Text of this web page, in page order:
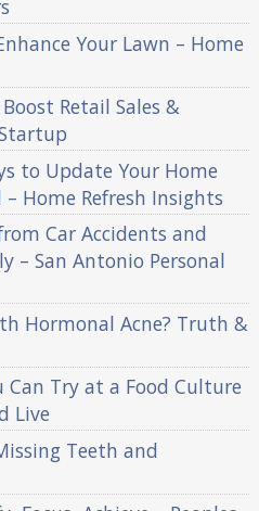
Your Lawn – Home
Retail Sales &
to Update Your Home
Home Refresh Insights
Car Accidents and
– San Antonio Personal
Hormonal Acne? Truth &
Can Try at a Food Culture
Live
Teeth and